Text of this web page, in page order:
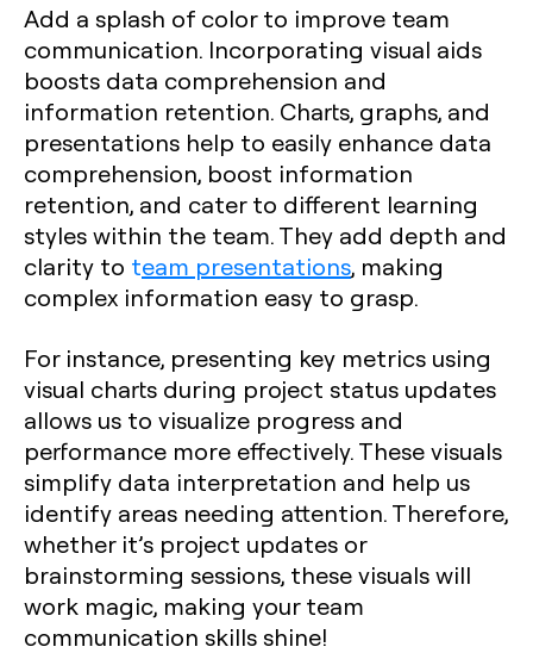
Add a splash of color to improve team
communication. Incorporating visual aids
boosts data comprehension and
information retention. Charts, graphs, and
presentations help to easily enhance data
comprehension, boost information
retention, and cater to different learning
styles within the team. They add depth and
clarity to team presentations, making
complex information easy to grasp.
For instance, presenting key metrics using
visual charts during project status updates
allows us to visualize progress and
performance more effectively. These visuals
simplify data interpretation and help us
identify areas needing attention. Therefore,
whether it’s project updates or
brainstorming sessions, these visuals will
work magic, making your team
communication skills shine!